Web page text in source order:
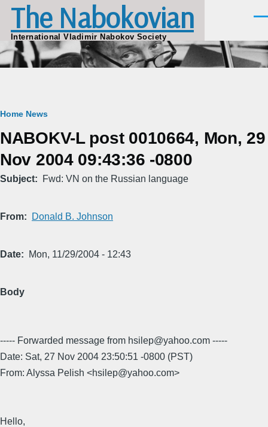
Skip to main content
The Nabokovian
International Vladimir Nabokov Society
Breadcrumb
Home News
NABOKV-L post 0010664, Mon, 29
Nov 2004 09:43:36 -0800
Subject Fwd: VN on the Russian language
From Donald B. Johnson
Date Mon, 11/29/2004 - 12:43
Body
----- Forwarded message from hsilep@yahoo.com -----
Date: Sat, 27 Nov 2004 23:50:51 -0800 (PST)
From: Alyssa Pelish <hsilep@yahoo.com>
Hello,